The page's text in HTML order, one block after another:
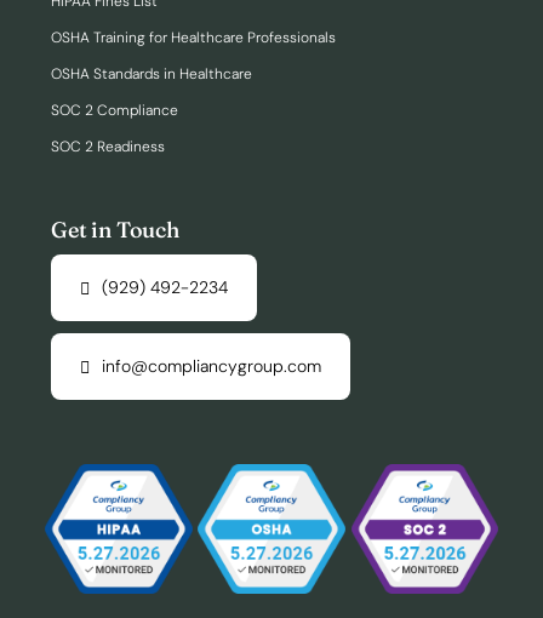
OSHA Training for Healthcare Professionals
OSHA Standards in Healthcare
SOC 2 Compliance
SOC 2 Readiness
Get in Touch
(929) 492-2234
info@compliancygroup.com